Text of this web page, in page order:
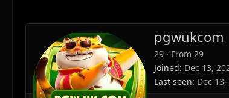
pgwukcom
29 · From 29
Joined Dec 13,
Last seen Dec